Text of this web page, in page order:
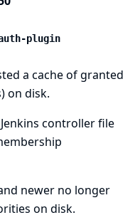
plugin
a cache of granted
on disk.
controller file
newer no longer
on disk.